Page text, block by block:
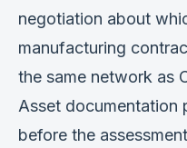
negotiation about
manufacturing
the same network as
Asset documentation
before the